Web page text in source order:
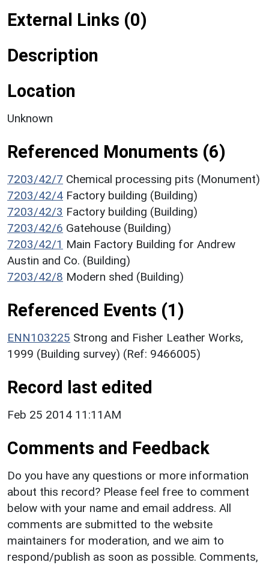
External Links (0)
Description
Location
Unknown
Referenced Monuments (6)
7203/42/7 Chemical processing pits (Monument)
7203/42/4 Factory building (Building)
7203/42/3 Factory building (Building)
7203/42/6 Gatehouse (Building)
7203/42/1 Main Factory Building for Andrew
Austin and Co. (Building)
7203/42/8 Modern shed (Building)
Referenced Events (1)
ENN103225 Strong and Fisher Leather Works,
1999 (Building survey) (Ref: 9466005)
Record last edited
Feb 25 2014 11:11AM
Comments and Feedback
Do you have any questions or more information
about this record? Please feel free to comment
below with your name and email address. All
comments are submitted to the website
maintainers for moderation, and we aim to
respond/publish as soon as possible. Comments,